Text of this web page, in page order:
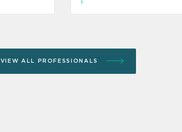
VIEW ALL PROFESSIONALS